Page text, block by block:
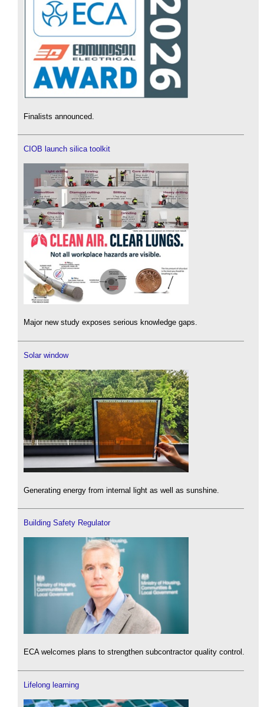
Finalists announced.
CIOB launch silica toolkit
Major new study exposes serious knowledge gaps.
Solar window
Generating energy from internal light as well as sunshine.
Building Safety Regulator
ECA welcomes plans to strengthen subcontractor quality control.
Lifelong learning